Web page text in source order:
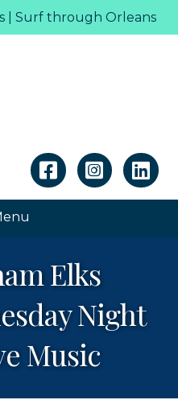
| Surf through Orleans
Linkedin
Elks
Night
Music